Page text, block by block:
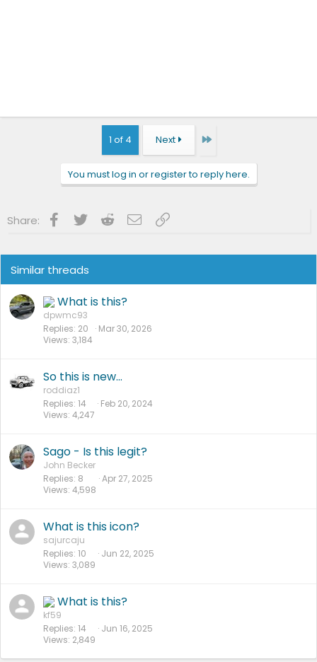
1 of 4 Next Last
You must log in or register to reply here.
Share: Facebook
Twitter RedditEmailLink
Similar threads
What is this?
dpwmc93
Replies 20
Views 3,184
Mar 30, 2026
So this is new…
roddiaz1
Replies 14
Views 4,247
Feb 20, 2024
Sago - Is this legit?
John Becker
Replies 8
Views 4,598
Apr 27, 2025
What is this icon?
sajurcaju
Replies 10
Views 3,089
Jun 22, 2025
What is this?
kf59
Replies 14
Views 2,849
Jun 16, 2025